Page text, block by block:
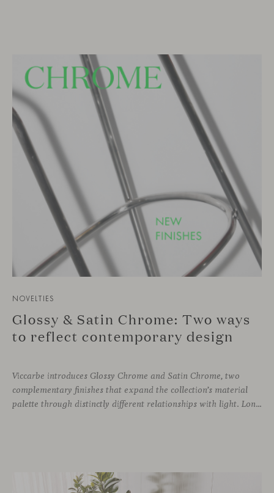
NOVELTIES
Glossy & Satin Chrome: Two ways
to reflect contemporary design
Viccarbe introduces Glossy Chrome and Satin Chrome, two
complementary finishes that expand the collection’s material
palette through distinctly different relationships with light. Long associated with the visual language of modern design, chrome returns today with renewed relevance. Its reflective character brings precision, contrast and definition to interiors, while continuously responding to the light, colours and